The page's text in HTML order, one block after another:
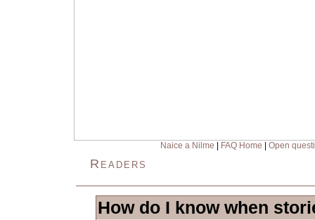
Naice a Nilme FAQ Home Open
Readers
How do I know when